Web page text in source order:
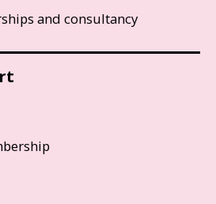
and consultancy